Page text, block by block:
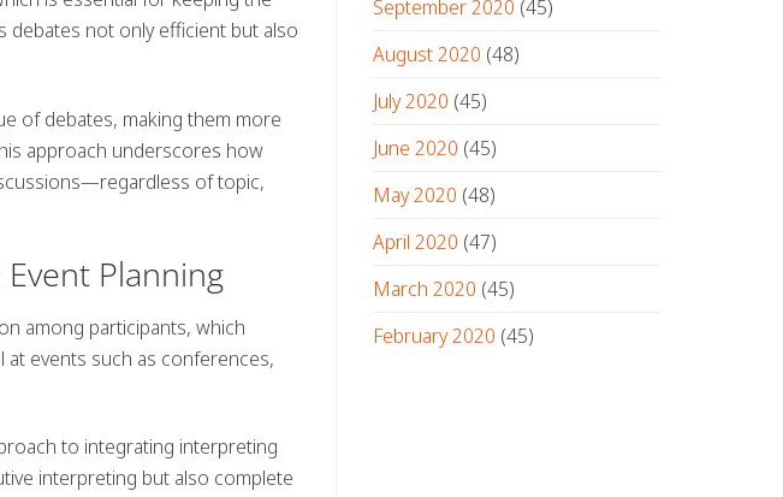
debates not only efficient but also
of debates, making them more
approach underscores how
of topic,
Planning
among participants, which
at events such as conferences,
to integrating interpreting
interpreting but also complete
September 2020 (45)
August 2020 (48)
July 2020 (45)
June 2020 (45)
May 2020 (48)
April 2020 (47)
March 2020 (45)
February 2020 (45)